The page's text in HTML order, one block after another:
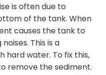
is often due to
of the tank. When
causes the tank to
This is a
hard water. To fix this,
remove the sediment.